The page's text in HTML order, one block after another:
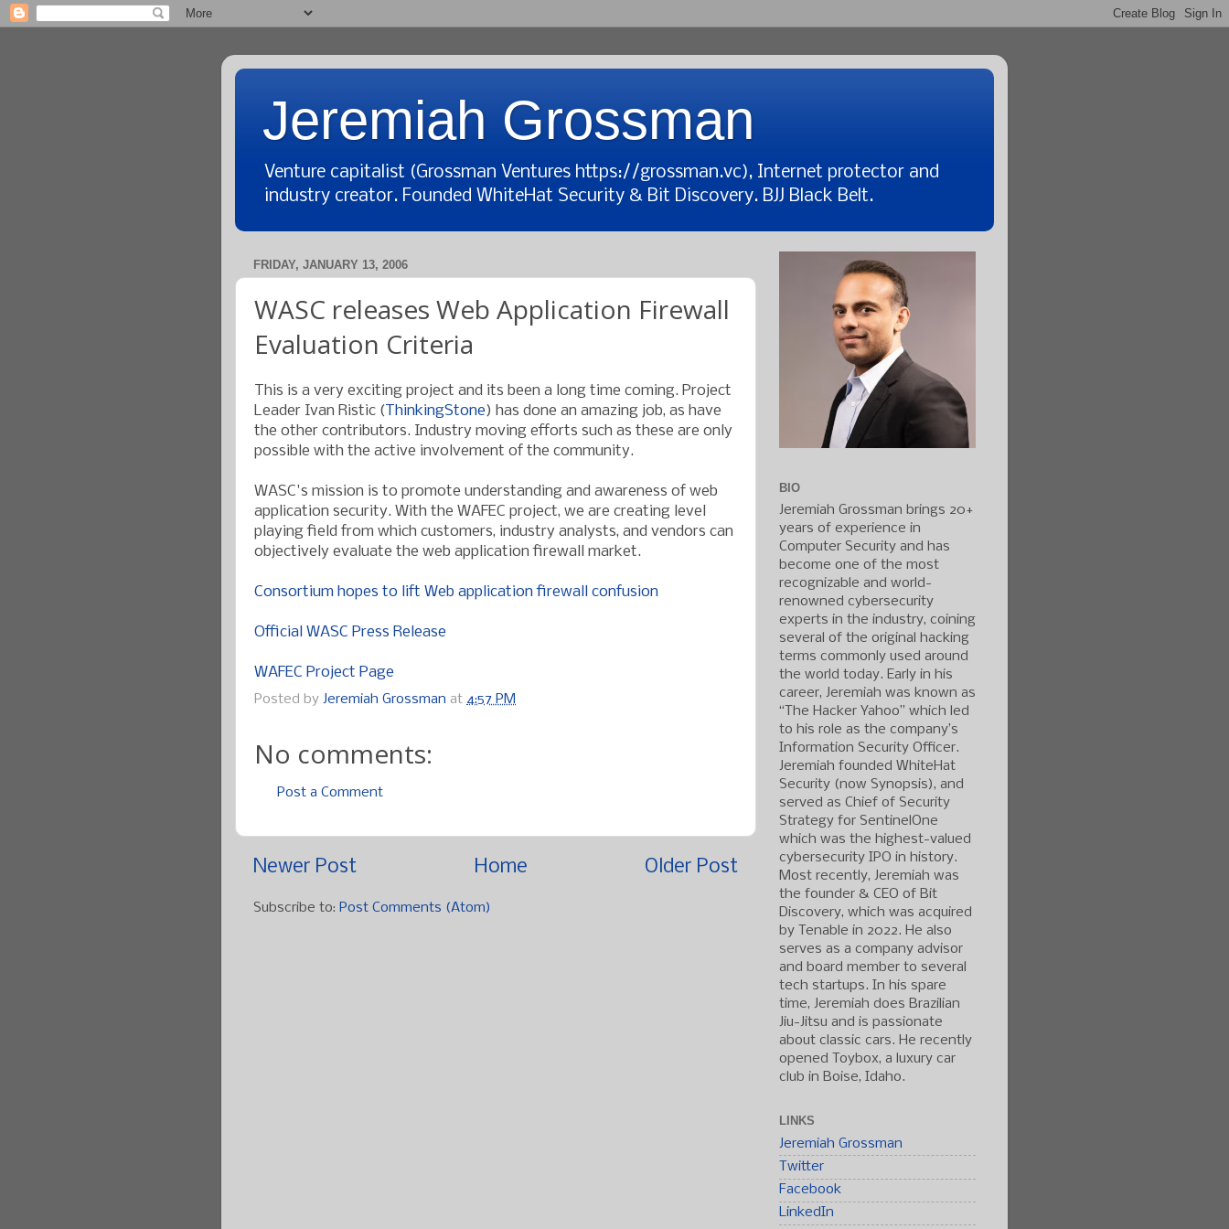
Jeremiah Grossman
Venture capitalist (Grossman Ventures https://grossman.vc), Internet protector and
industry creator. Founded WhiteHat Security & Bit Discovery. BJJ Black Belt.
FRIDAY, JANUARY 13, 2006
WASC releases Web Application Firewall
Evaluation Criteria
This is a very exciting project and its been a long time coming. Project
Leader Ivan Ristic ( ThinkingStone) has done an amazing job, as have
the other contributors. Industry moving efforts such as these are only
possible with the active involvement of the community.
WASC's mission is to promote understanding and awareness of web
application security. With the WAFEC project, we are creating level
playing field from which customers, industry analysts, and vendors can
objectively evaluate the web application firewall market.
Consortium hopes to lift Web application firewall confusion
Official WASC Press Release
WAFEC Project Page
Posted by Jeremiah Grossman at 4:57 PM
No comments:
Post a Comment
Newer Post Older Post
Home
Subscribe to: Post Comments (Atom)
BIO
Jeremiah Grossman brings 20+
years of experience in
Computer Security and has
become one of the most
recognizable and world-
renowned cybersecurity
experts in the industry, coining
several of the original hacking
terms commonly used around
the world today. Early in his
career, Jeremiah was known as
“The Hacker Yahoo” which led
to his role as the company’s
Information Security Officer.
Jeremiah founded WhiteHat
Security (now Synopsis), and
served as Chief of Security
Strategy for SentinelOne
which was the highest-valued
cybersecurity IPO in history.
Most recently, Jeremiah was
the founder & CEO of Bit
Discovery, which was acquired
by Tenable in 2022. He also
serves as a company advisor
and board member to several
tech startups. In his spare
time, Jeremiah does Brazilian
Jiu-Jitsu and is passionate
about classic cars. He recently
opened Toybox, a luxury car
club in Boise, Idaho.
LINKS
Jeremiah Grossman
Twitter
Facebook
LinkedIn